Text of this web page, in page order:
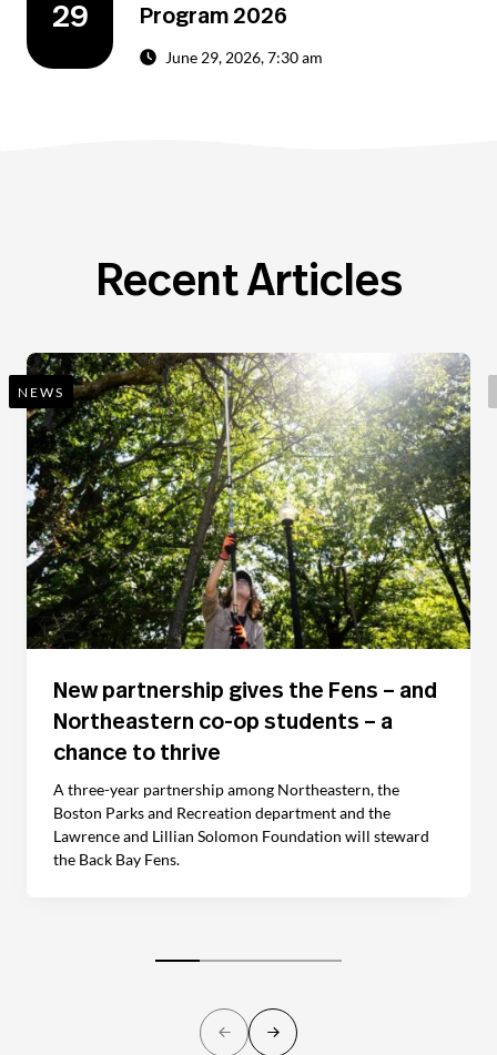
29 Program 2026
June 29, 2026, 7:30 am
Recent Articles
NEWS
New partnership gives the Fens – and
Northeastern co-op students – a
chance to thrive
A three-year partnership among Northeastern, the
Boston Parks and Recreation department and the
Lawrence and Lillian Solomon Foundation will steward
the Back Bay Fens.